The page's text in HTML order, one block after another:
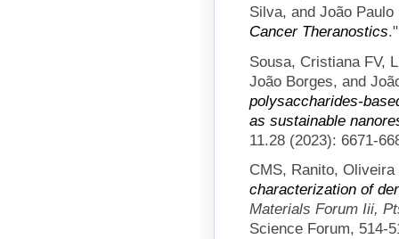
Silva, and João Paulo
Cancer Theranostics
Sousa, Cristiana FV,
João Borges, and
polysaccharides-
as sustainable
11.28 (2023): 6671-
CMS, Ranito,
characterization of
Materials Forum Iii,
Science Forum, 514-